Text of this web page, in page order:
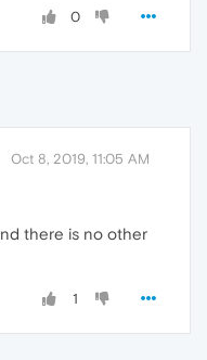
0
Oct 8, 2019, 11:05 AM
there is no other
1